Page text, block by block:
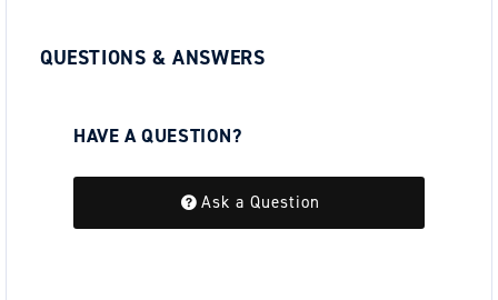
QUESTIONS & ANSWERS
HAVE A QUESTION?
Ask a Question